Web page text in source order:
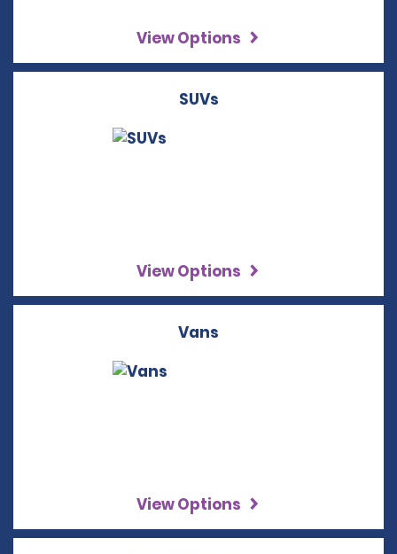
View Options
SUVs
View Options
Vans
View Options